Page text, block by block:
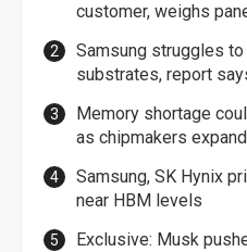
customer, weighs
Samsung struggles
substrates, report
Memory shortage
as chipmakers expand
Samsung, SK Hynix
near HBM levels
Exclusive: Musk